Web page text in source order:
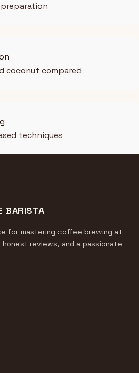
coconut compared
techniques
BARISTA
for mastering coffee brewing at
reviews, and a passionate